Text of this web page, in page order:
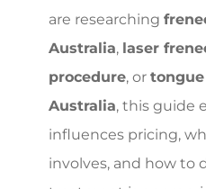
are researching
Australia, laser
procedure, or
Australia, this guide
influences pricing,
involves, and how to